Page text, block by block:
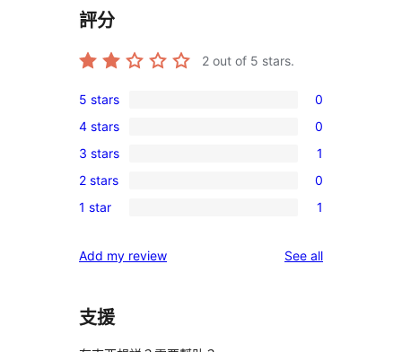
評分
2 out of 5 stars.
0
5-
star
reviews
5 stars 0
0
4-
star
reviews
4 stars 0
1
3-
star
3 stars 1
0
2-
reviews
2 stars 0
1
star
1 star 1
Add my review See allreviews
支援